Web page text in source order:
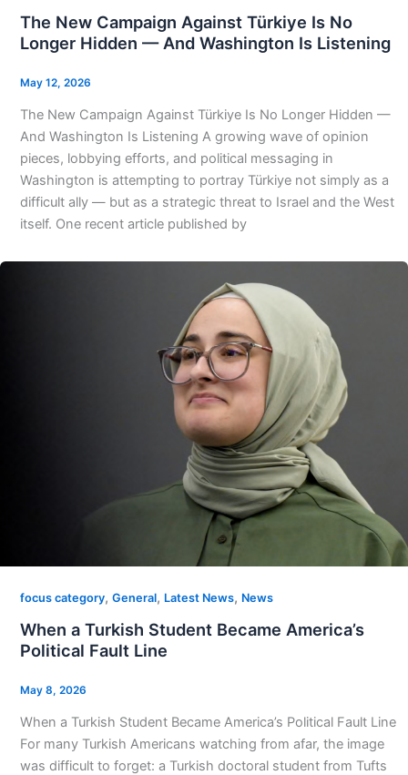
The New Campaign Against Türkiye Is No
Longer Hidden — And Washington Is Listening
May 12, 2026
The New Campaign Against Türkiye Is No Longer Hidden —
And Washington Is Listening A growing wave of opinion
pieces, lobbying efforts, and political messaging in
Washington is attempting to portray Türkiye not simply as a
difficult ally — but as a strategic threat to Israel and the West
itself. One recent article published by
focus category, General, Latest News, News
When a Turkish Student Became America’s
Political Fault Line
May 8, 2026
When a Turkish Student Became America’s Political Fault Line
For many Turkish Americans watching from afar, the image
was difficult to forget: a Turkish doctoral student from Tufts